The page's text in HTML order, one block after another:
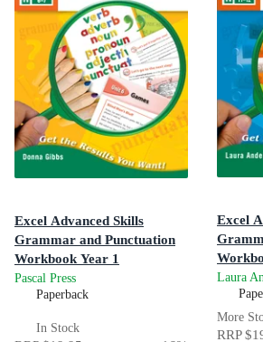
Excel Advanced Skills
Grammar and Punctuation
Workbook Year 1
Get the Results You Want!
Pascal Press
Paperback
In Stock
Excel
Laura
More
RRP